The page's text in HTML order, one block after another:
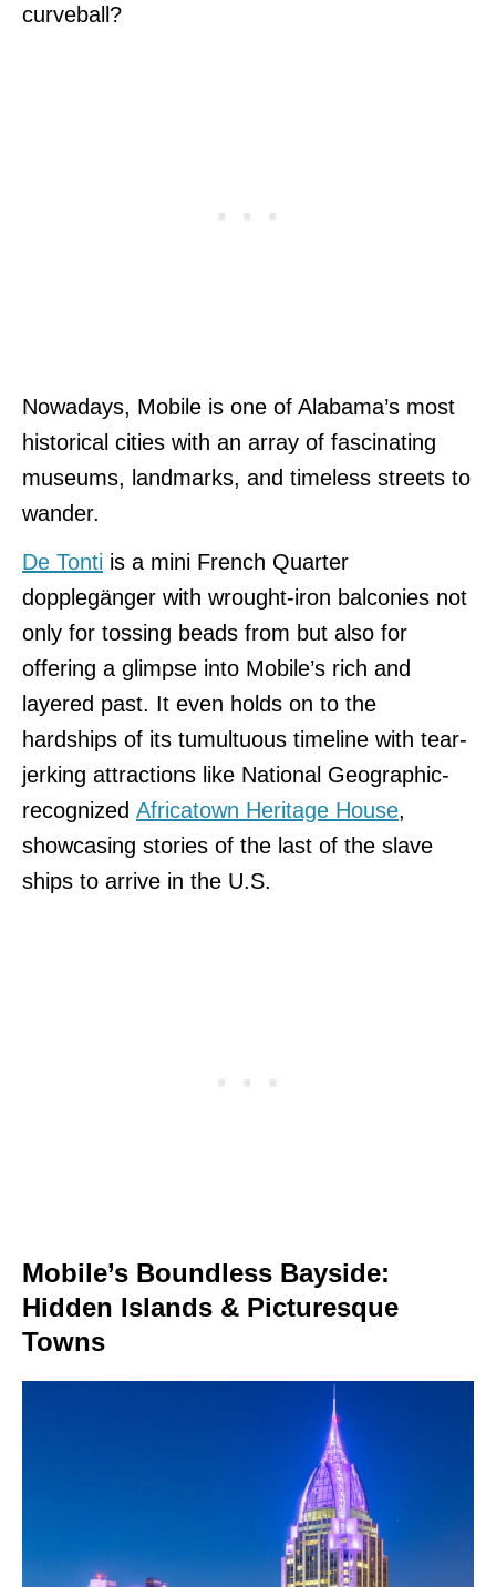
curveball?
Nowadays, Mobile is one of Alabama’s most
historical cities with an array of fascinating
museums, landmarks, and timeless streets to
wander.
De Tonti is a mini French Quarter
dopplegänger with wrought-iron balconies not
only for tossing beads from but also for
offering a glimpse into Mobile’s rich and
layered past. It even holds on to the
hardships of its tumultuous timeline with tear-
jerking attractions like National Geographic-
recognized Africatown Heritage House,
showcasing stories of the last of the slave
ships to arrive in the U.S.
Mobile’s Boundless Bayside:
Hidden Islands & Picturesque
Towns